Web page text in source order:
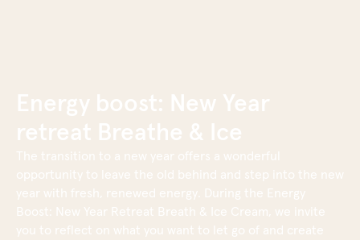
Energy boost: New Year
retreat Breathe & Ice
The transition to a new year offers a wonderful
opportunity to leave the old behind and step into the new
year with fresh, renewed energy. During the Energy
Boost: New Year Retreat Breath & Ice Cream, we invite
you to reflect on what you want to let go of and create